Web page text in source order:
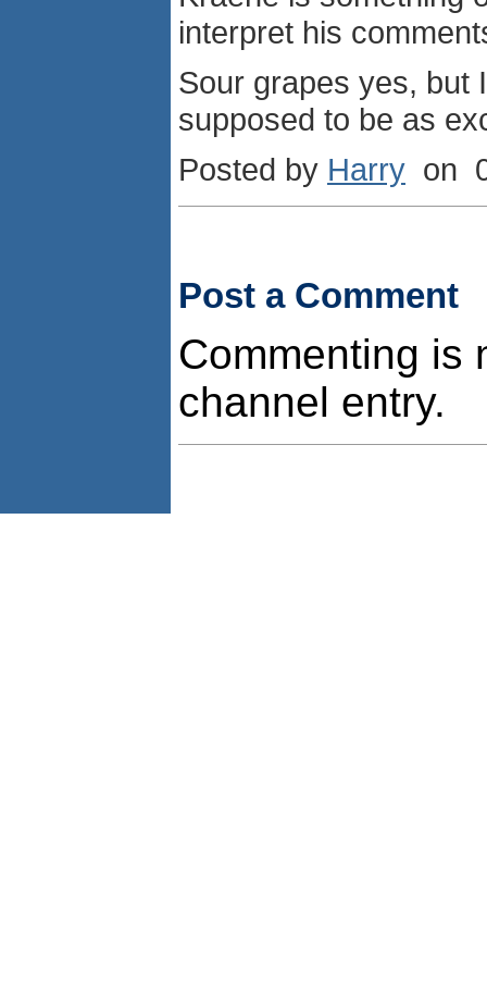
interpret his
Sour grapes yes, but
supposed to be as
Posted by Harry on
Post a Comment
Commenting is
channel entry.